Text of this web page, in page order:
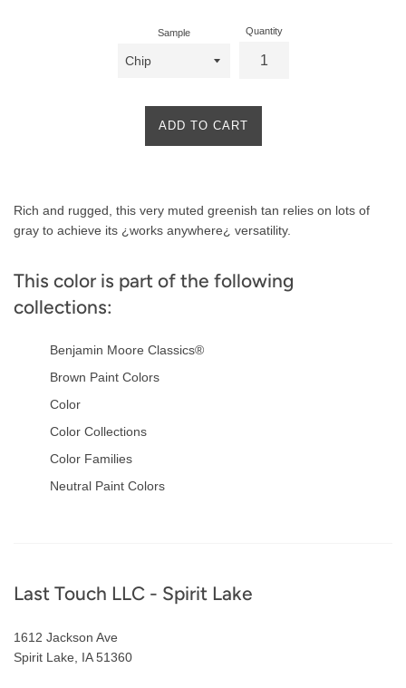
Sample Quantity
ADD TO CART
Description
Rich and rugged, this very muted greenish tan relies on lots of
gray to achieve its ¿works anywhere¿ versatility.
This color is part of the following
collections:
Benjamin Moore Classics®
Brown Paint Colors
Color
Color Collections
Color Families
Neutral Paint Colors
Footer
Last Touch LLC - Spirit Lake
1612 Jackson Ave
Spirit Lake, IA 51360